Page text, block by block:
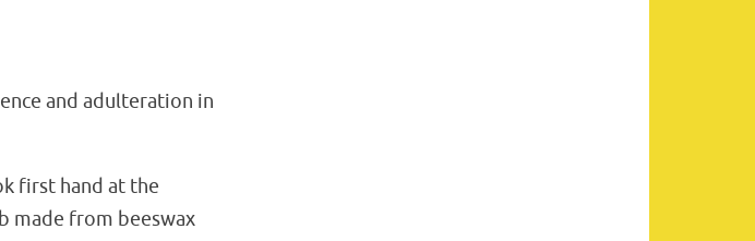
and adulteration in
first hand at the
made from beeswax